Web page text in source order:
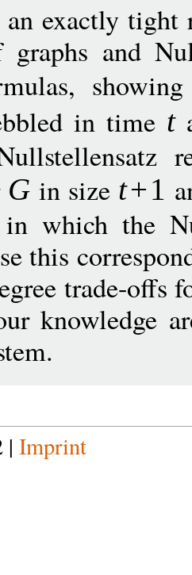
an exactly tight
graphs and
in time t
G in size t+1
which the
this
trade-offs
knowledge
| Imprint